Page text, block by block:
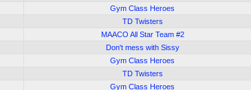
Gym Class Heroes
TD Twisters
MAACO All Star Team #2
Don't mess with Sissy
Gym Class Heroes
TD Twisters
Gym Class Heroes